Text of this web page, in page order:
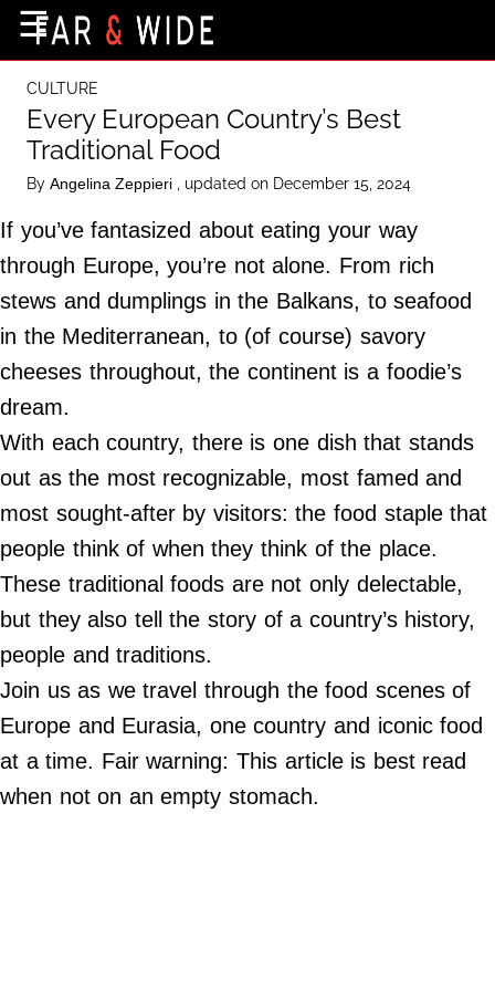
Destinations
Getting-There
Culture
Nature
Maps
About Us
Privacy Policy
Contact Us
Do Not Sell My Personal Info
2024
Far
&
Wide,
☰
CULTURE
Every European Country’s Best
Traditional Food
By Angelina Zeppieri , updated on December 15, 2024
If you’ve fantasized about eating your way
through Europe, you’re not alone. From rich
stews and dumplings in the Balkans, to seafood
in the Mediterranean, to (of course) savory
cheeses throughout, the continent is a foodie’s
dream.
With each country, there is one dish that stands
out as the most recognizable, most famed and
most sought-after by visitors: the food staple that
people think of when they think of the place.
These traditional foods are not only delectable,
but they also tell the story of a country’s history,
people and traditions.
Join us as we travel through the food scenes of
Europe and Eurasia, one country and iconic food
at a time. Fair warning: This article is best read
when not on an empty stomach.